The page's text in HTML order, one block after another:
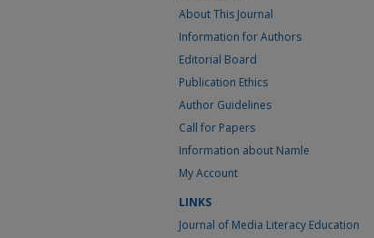
About This Journal
Information for Authors
Editorial Board
Publication Ethics
Author Guidelines
Call for Papers
Information about Namle
My Account
LINKS
Journal of Media Literacy Education